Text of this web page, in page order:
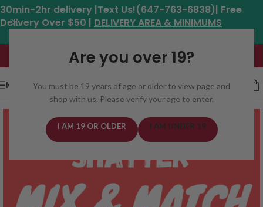
Are you over 19?
You must be 19 years of age or older to view page and
shop with us. Please verify your age to enter.
I AM 19 OR OLDER I AM UNDER 19
30min-2hr delivery |Text Us!(647-763-6838)| Free
Delivery Over $50 | DELIVERY AREA & MINIMUMS
Hours: 11am - 8:30pm*
MENU